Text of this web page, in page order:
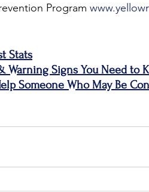
Program
Stats
Warning Signs You Need to
Someone Who May Be